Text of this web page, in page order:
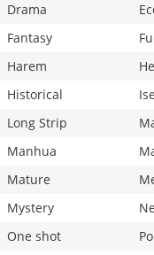
Drama
Fantasy
Harem
Historical
Long Strip
Manhua
Mature
Mystery
One shot